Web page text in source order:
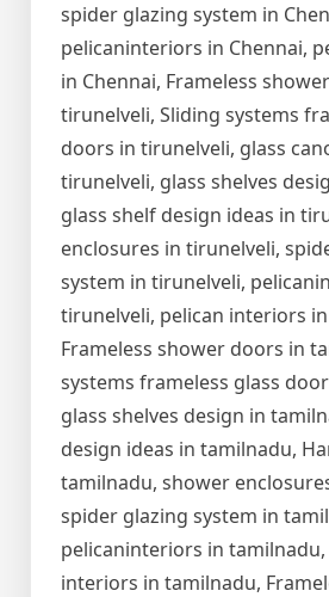
spider glazing system in
pelicaninteriors in Chennai,
in Chennai, Frameless
tirunelveli, Sliding systems
doors in tirunelveli, glass
tirunelveli, glass shelves
glass shelf design ideas in
enclosures in tirunelveli,
system in tirunelveli,
tirunelveli, pelican interiors
Frameless shower doors in
systems frameless glass
glass shelves design in
design ideas in tamilnadu,
tamilnadu, shower
spider glazing system in
pelicaninteriors in tamilnadu,
interiors in tamilnadu,